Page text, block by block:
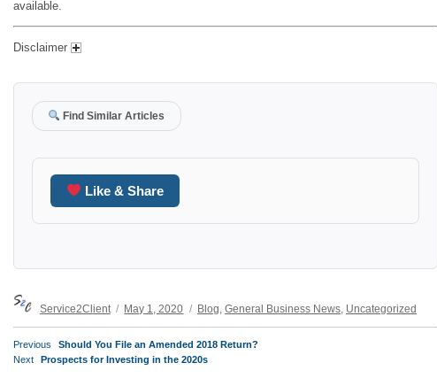
available.
Disclaimer
Find Similar Articles
Like & Share
Author
Service2Client
Posted
on
May 1, 2020
Categories
Blog General Business News, Uncategorized
POST
NAVIGATION
Previous
Previous
post:
Should You File an Amended 2018 Return?
Next
Next
Prospects for Investing in the 2020s